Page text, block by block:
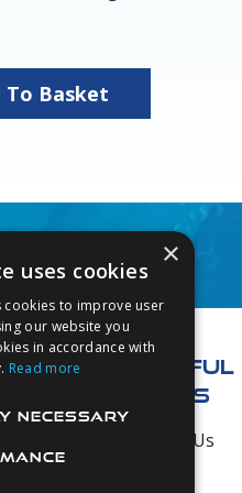
Add To Basket
USEFUL
LINKS
About Us
×
uses cookies
cookies to improve user
our website you
in accordance with
Read more
NECESSARY